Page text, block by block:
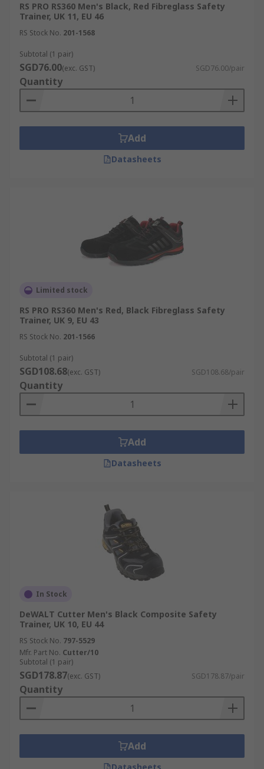
RS PRO RS360 Men's Black, Red Fibreglass Safety
Trainer, UK 11, EU 46
RS Stock No. 201-1568
Subtotal (1 pair)
SGD76.00(exc. GST) SGD76.00/pair
Quantity
Add
Datasheets
Limited stock
RS PRO RS360 Men's Red, Black Fibreglass Safety
Trainer, UK 9, EU 43
RS Stock No. 201-1566
Subtotal (1 pair)
SGD108.68(exc. GST) SGD108.68/pair
Quantity
Add
Datasheets
In Stock
DeWALT Cutter Men's Black Composite Safety
Trainer, UK 10, EU 44
RS Stock No. 797-5529
Mfr. Part No. Cutter/10
Subtotal (1 pair)
SGD178.87(exc. GST) SGD178.87/pair
Quantity
Add